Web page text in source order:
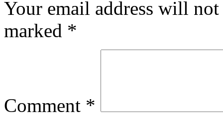
Your email address will
marked *
Comment *